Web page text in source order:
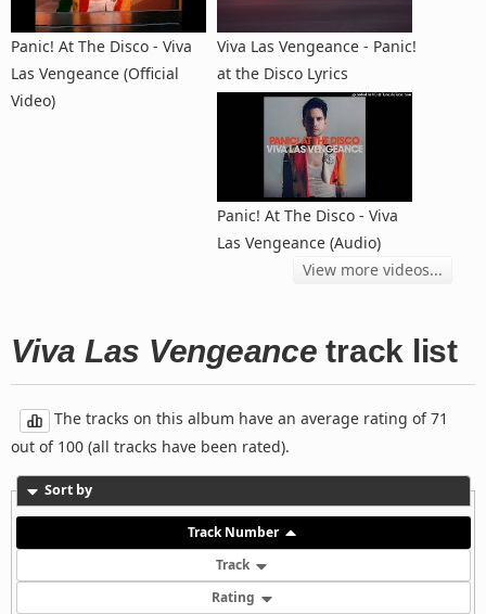
Panic! At The Disco - Viva
Las Vengeance (Official
Video)
Viva Las Vengeance - Panic!
at the Disco Lyrics
Panic! At The Disco - Viva
Las Vengeance (Audio)
View more videos...
Viva Las Vengeance track list
The tracks on this album have an average rating of 71
out of 100 (all tracks have been rated).
Sort by
Track Number
Track
Rating